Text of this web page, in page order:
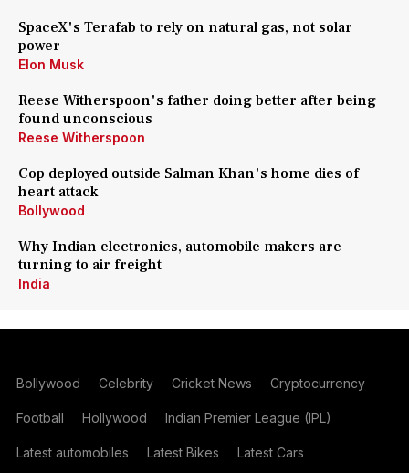
SpaceX's Terafab to rely on natural gas, not solar
power
Elon Musk
Reese Witherspoon's father doing better after being
found unconscious
Reese Witherspoon
Cop deployed outside Salman Khan's home dies of
heart attack
Bollywood
Why Indian electronics, automobile makers are
turning to air freight
India
Bollywood Celebrity Cricket News Cryptocurrency
Football Hollywood Indian Premier League (IPL)
Latest automobiles Latest Bikes Latest Cars